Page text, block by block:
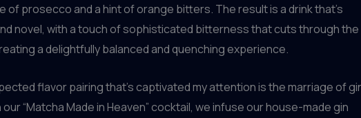
prosecco and a hint of orange bitters. The result is a drink that’s
novel, with a touch of sophisticated bitterness that cuts through the
a delightfully balanced and quenching experience.
flavor pairing that’s captivated my attention is the marriage of
our “Matcha Made in Heaven” cocktail, we infuse our house-made gin